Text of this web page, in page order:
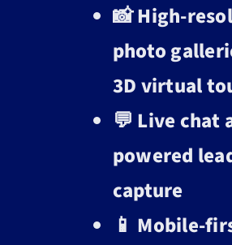
📸 High-
photo
3D virtual
💬 Live chat
powered
capture
📱 Mobile-